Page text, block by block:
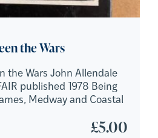
the Wars
the Wars John Allendale
published 1978 Being
Medway and Coastal
£5.00